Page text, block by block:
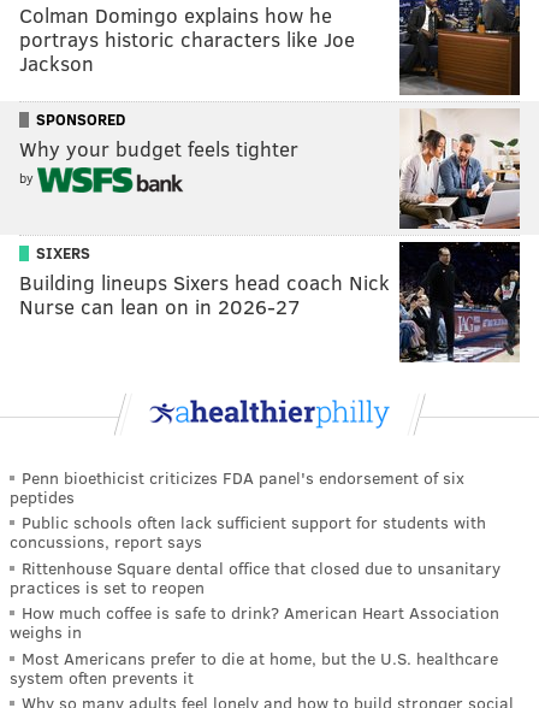
Colman Domingo explains how he
portrays historic characters like Joe
Jackson
SPONSORED
Why your budget feels tighter
by
SIXERS
Building lineups Sixers head coach Nick
Nurse can lean on in 2026-27
Penn bioethicist criticizes FDA panel's endorsement of six
peptides
Public schools often lack sufficient support for students with
concussions, report says
Rittenhouse Square dental office that closed due to unsanitary
practices is set to reopen
How much coffee is safe to drink? American Heart Association
weighs in
Most Americans prefer to die at home, but the U.S. healthcare
system often prevents it
Why so many adults feel lonely and how to build stronger social